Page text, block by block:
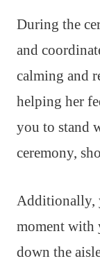
During the
and
calming and
helping her
you to stand
ceremony,
Additionally,
moment with
down the